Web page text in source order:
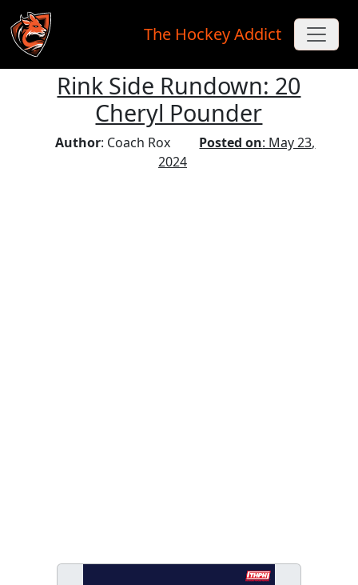
Skip to main content
The Hockey Addict
Rink Side Rundown: 20
Cheryl Pounder
Author: Coach Rox Posted on: May 23,
2024